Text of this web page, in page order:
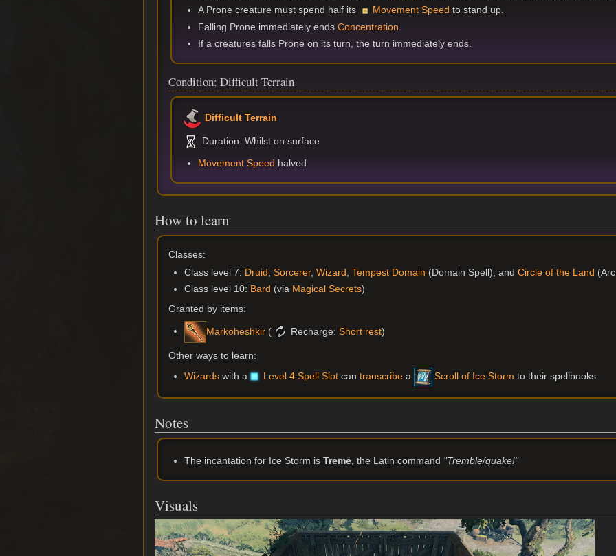
A Prone creature must spend half its
Movement Speed to stand up.
Falling Prone immediately ends Concentration.
If a creatures falls Prone on its turn, the turn immediately ends.
Condition: Difficult Terrain
Difficult Terrain
Duration: Whilst on surface
Movement Speed halved
How to learn
Classes:
Class level 7: Druid Sorcerer, Wizard Tempest Domain (Domain Spell), and Circle of the Land
Class level 10: Bard (via Magical Secrets)
Granted by items:
Markoheshkir( Recharge: Short rest)
Other ways to learn:
Wizardswith a Level 4 Spell Slotcan transcribea Scroll of Ice Storm to their spellbooks.
Notes
The incantation for Ice Storm is Tremē, the Latin command "Tremble/quake!"
Visuals